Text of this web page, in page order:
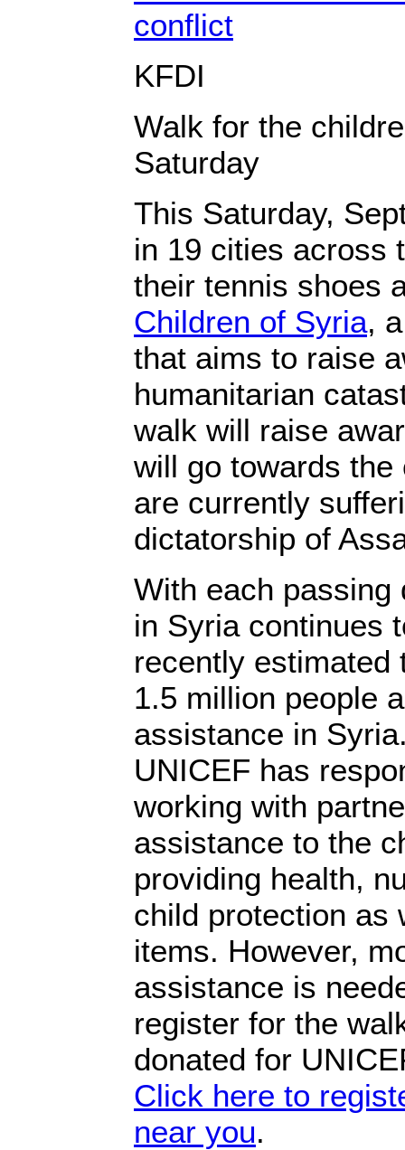
conflict
KFDI
Walk for the
Saturday
This Saturday,
in 19 cities across
their tennis shoes
Children of Syria,
that aims to raise
humanitarian
walk will raise
will go towards
are currently
dictatorship of
With each passing
in Syria continues
recently estimated
1.5 million people
assistance in
UNICEF has
working with
assistance to the
providing health,
child protection as
items. However,
assistance is
register for the
donated for
Click here to
near you.